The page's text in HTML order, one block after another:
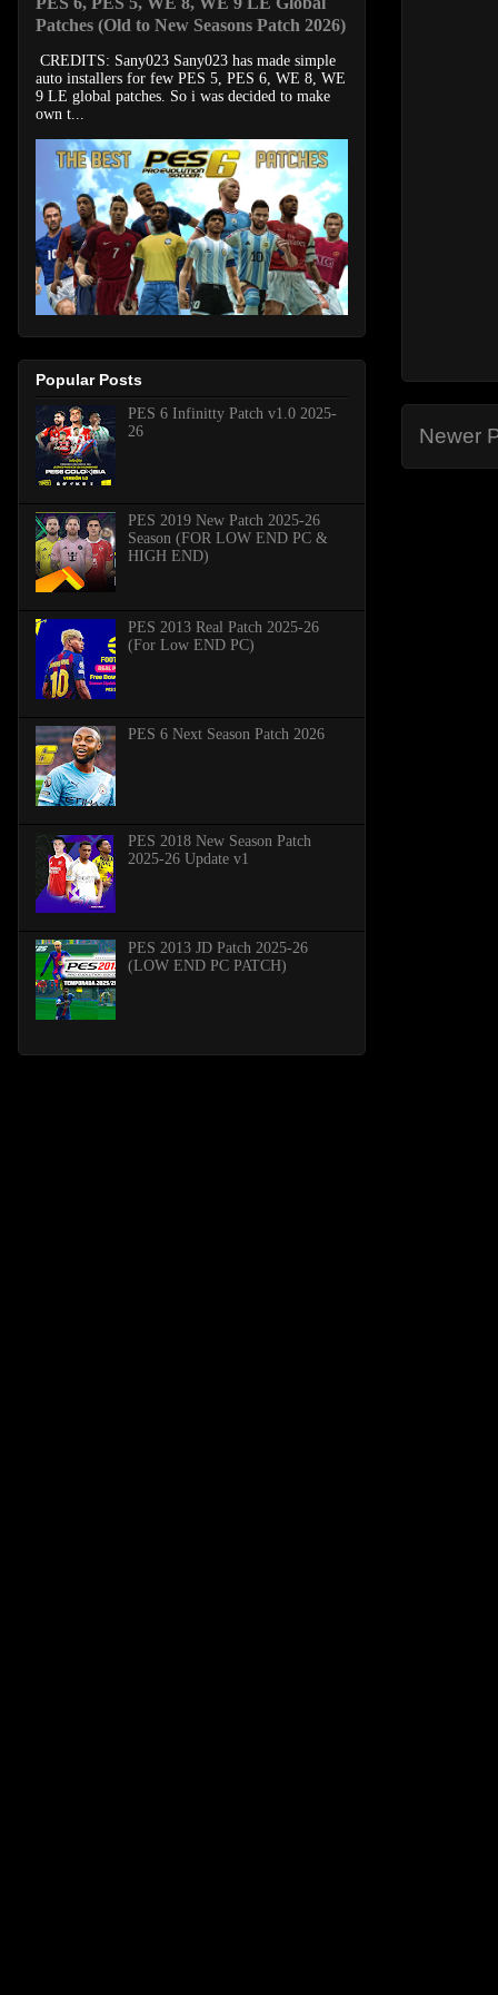
Newer
Patches (Old to New Seasons Patch 2026)
CREDITS: Sany023 Sany023 has made simple
auto installers for few PES 5, PES 6, WE 8, WE
9 LE global patches. So i was decided to make
own t...
Popular Posts
PES 6 Infinitty Patch v1.0 2025-
26
PES 2019 New Patch 2025-26
Season (FOR LOW END PC &
HIGH END)
PES 2013 Real Patch 2025-26
(For Low END PC)
PES 6 Next Season Patch 2026
PES 2018 New Season Patch
2025-26 Update v1
PES 2013 JD Patch 2025-26
(LOW END PC PATCH)